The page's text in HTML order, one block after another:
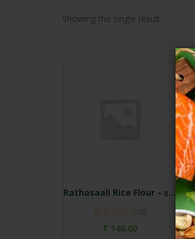
Showing the single result
Rathasaali Rice Flour – ரக்தசாலி அரிசி மாவு
₹ 140.00